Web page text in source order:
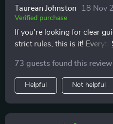
that often hold me back
combination of practical
audio has made all the
positive changes in my
Taurean Johnston 18 Nov
Verified purchase
If you're looking for clear
strict rules, this is it!
73 guests found this
Helpful Not helpful